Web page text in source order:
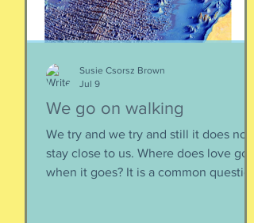
We go on walking
We try and we try and still it does not
stay close to us. Where does love go
when it goes? It is a common question,
Susie Csorsz Brown
Jul 9